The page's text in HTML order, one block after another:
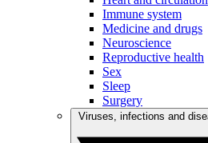
Immune system
Medicine and drugs
Neuroscience
Reproductive health
Sex
Sleep
Surgery